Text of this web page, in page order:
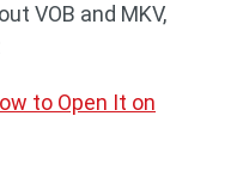
VOB and MKV,
to Open It on